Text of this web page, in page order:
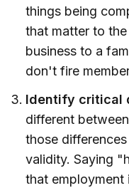
things being
that matter to
business to a
don't fire
Identify critical
different
those
validity. Saying
that employment